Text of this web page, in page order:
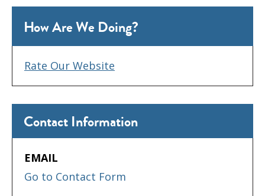
Contact Information
EMAIL
Go to Contact Form
How Are We Doing?
Rate Our Website